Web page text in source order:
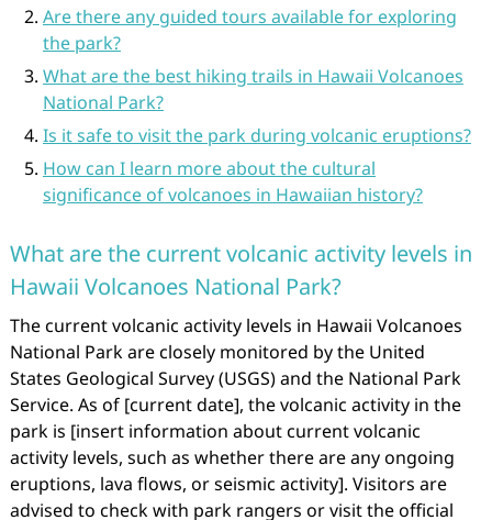
Are there any guided tours available for exploring
the park?
What are the best hiking trails in Hawaii Volcanoes
National Park?
Is it safe to visit the park during volcanic eruptions?
How can I learn more about the cultural
significance of volcanoes in Hawaiian history?
What are the current volcanic activity levels in
Hawaii Volcanoes National Park?
The current volcanic activity levels in Hawaii Volcanoes
National Park are closely monitored by the United
States Geological Survey (USGS) and the National Park
Service. As of [current date], the volcanic activity in the
park is [insert information about current volcanic
activity levels, such as whether there are any ongoing
eruptions, lava flows, or seismic activity]. Visitors are
advised to check with park rangers or visit the official